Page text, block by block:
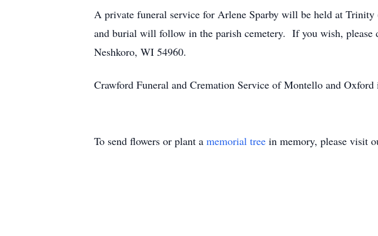
A private funeral service for Arlene Sparby will be held at
and burial will follow in the parish cemetery. If you wish, please
Neshkoro, WI 54960.
Crawford Funeral and Cremation Service of Montello and
To send flowers or plant a memorial tree in memory, please visit